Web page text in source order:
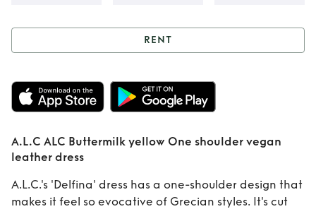
Rent A.L.C ALC
Buttermilk yellow
One shoulder
vegan leather
dress
RENT
A.L.C ALC Buttermilk yellow One shoulder vegan
leather dress
A.L.C.'s 'Delfina' dress has a one-shoulder design that
makes it feel so evocative of Grecian styles. It's cut